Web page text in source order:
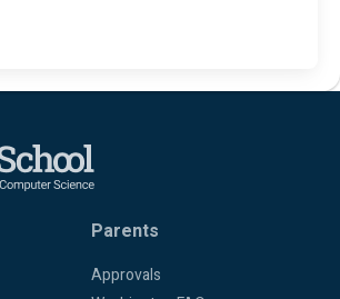
Parents
Approvals